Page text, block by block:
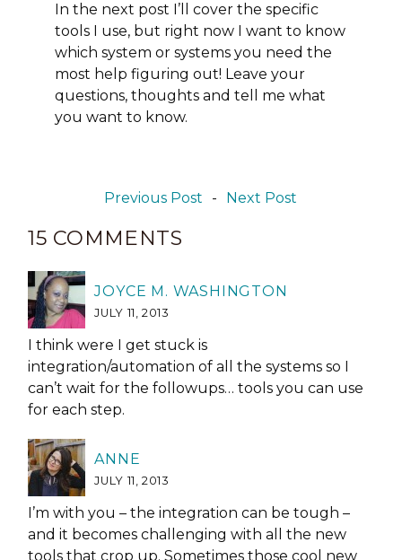
In the next post I’ll cover the specific
tools I use, but right now I want to know
which system or systems you need the
most help figuring out! Leave your
questions, thoughts and tell me what
you want to know.
Previous Post - Next Post
15 COMMENTS
JOYCE M. WASHINGTON
JULY 11, 2013
I think were I get stuck is
integration/automation of all the systems so I
can’t wait for the followups… tools you can use
for each step.
ANNE
JULY 11, 2013
I’m with you – the integration can be tough –
and it becomes challenging with all the new
tools that crop up. Sometimes those cool new